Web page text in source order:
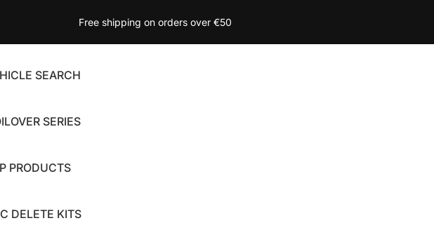
Free shipping on orders over €50
SEARCH
SERIES
PRODUCTS
DELETE KITS